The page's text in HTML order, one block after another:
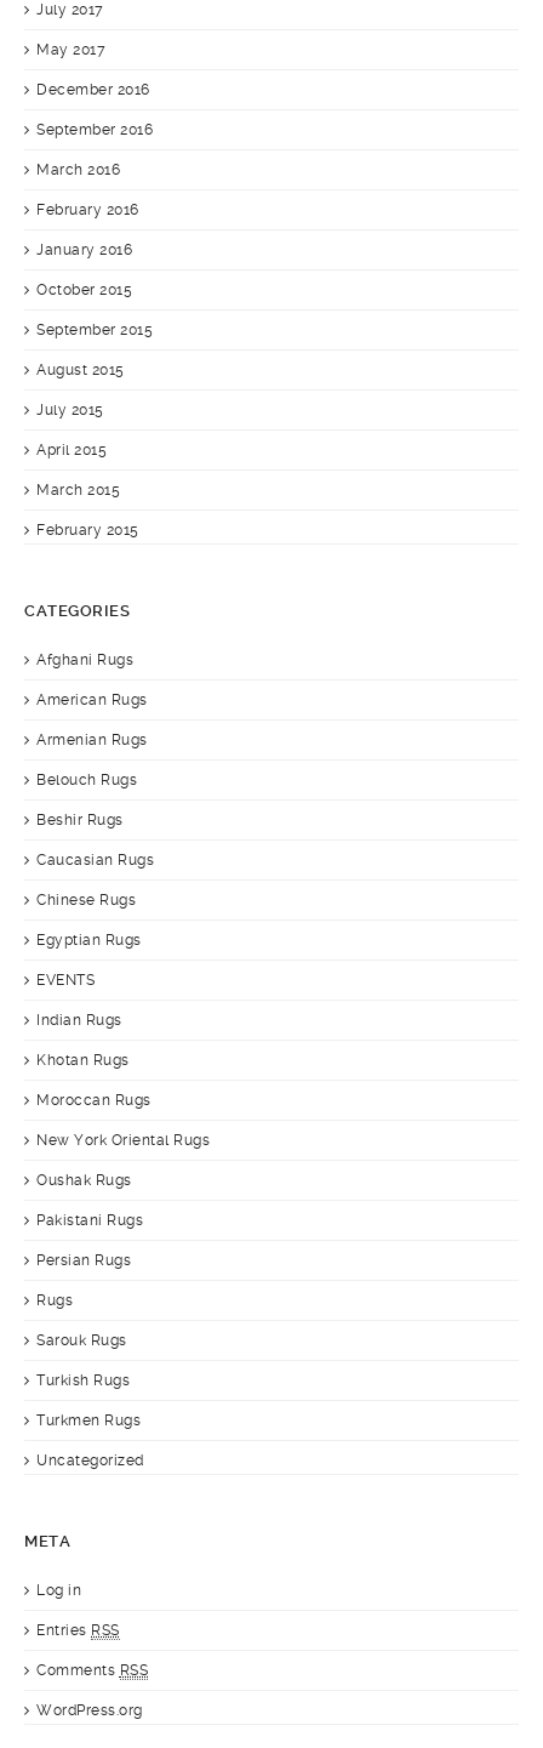
July 2017
May 2017
December 2016
September 2016
March 2016
February 2016
January 2016
October 2015
September 2015
August 2015
July 2015
April 2015
March 2015
February 2015
CATEGORIES
Afghani Rugs
American Rugs
Armenian Rugs
Belouch Rugs
Beshir Rugs
Caucasian Rugs
Chinese Rugs
Egyptian Rugs
EVENTS
Indian Rugs
Khotan Rugs
Moroccan Rugs
New York Oriental Rugs
Oushak Rugs
Pakistani Rugs
Persian Rugs
Rugs
Sarouk Rugs
Turkish Rugs
Turkmen Rugs
Uncategorized
META
Log in
Entries RSS
Comments RSS
WordPress.org